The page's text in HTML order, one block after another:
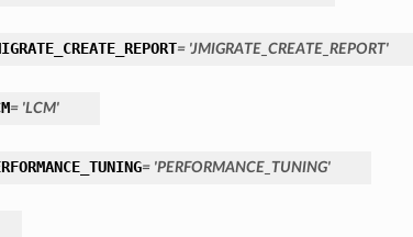
= 'JMIGRATE_CREATE_REPORT'
= 'LCM'
= 'PERFORMANCE_TUNING'